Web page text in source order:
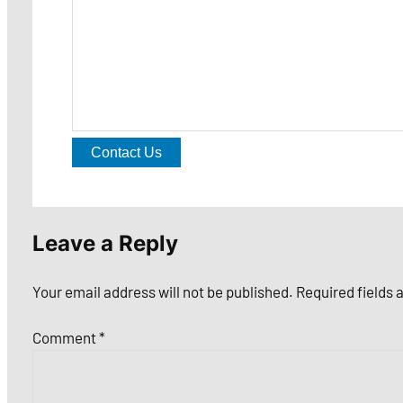
Contact Us
Leave a Reply
Your email address will not be published. Required fields
Comment*